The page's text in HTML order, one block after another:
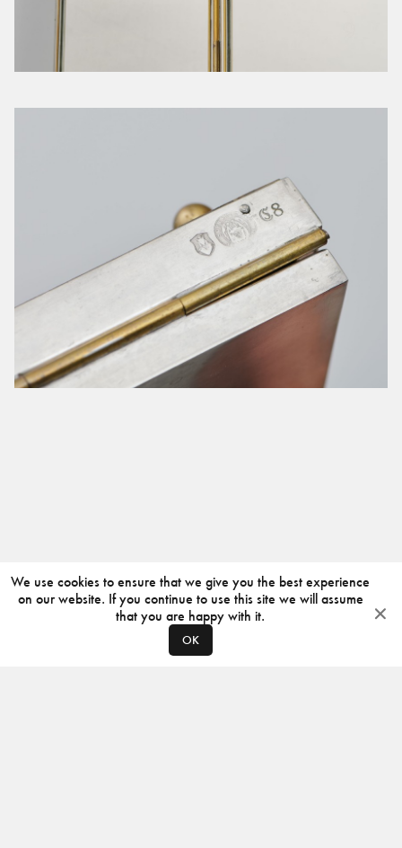
We use cookies to ensure that we give you the best experience
on our website. If you continue to use this site we will assume
that you are happy with it.
OK